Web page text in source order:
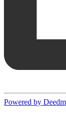
Powered by